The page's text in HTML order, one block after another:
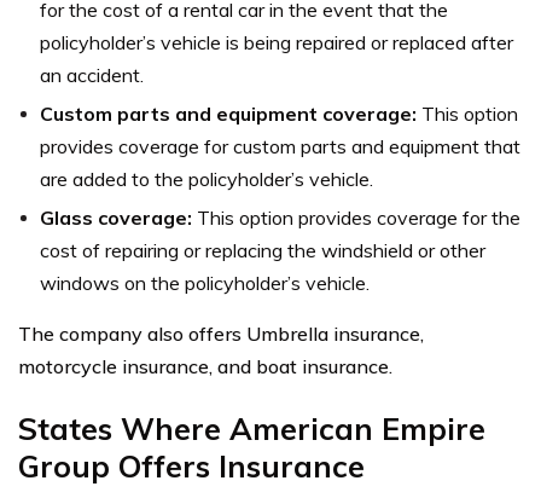
for the cost of a rental car in the event that the
policyholder’s vehicle is being repaired or replaced after
an accident.
Custom parts and equipment coverage: This option
provides coverage for custom parts and equipment that
are added to the policyholder’s vehicle.
Glass coverage: This option provides coverage for the
cost of repairing or replacing the windshield or other
windows on the policyholder’s vehicle.
The company also offers Umbrella insurance,
motorcycle insurance, and boat insurance.
States Where American Empire
Group Offers Insurance